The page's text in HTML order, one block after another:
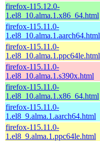
firefox-115.12.0-
1.el8_10.alma.1.x86_64.html
firefox-115.11.0-
1.el8_10.alma.1.aarch64.html
firefox-115.11.0-
1.el8_10.alma.1.ppc64le.html
firefox-115.11.0-
1.el8_10.alma.1.s390x.html
firefox-115.11.0-
1.el8_10.alma.1.x86_64.html
firefox-115.11.0-
1.el8_9.alma.1.aarch64.html
firefox-115.11.0-
1.el8_9.alma.1.ppc64le.html